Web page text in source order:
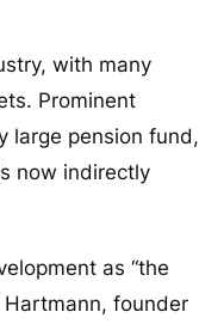
with many
Prominent
large pension fund,
now indirectly
as “the
founder